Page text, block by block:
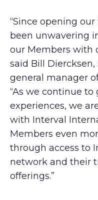
“Since opening our
been unwavering
our Members with
said Bill
general manager
“As we continue
experiences, we
with Interval
Members even
through access to
network and their
offerings.”